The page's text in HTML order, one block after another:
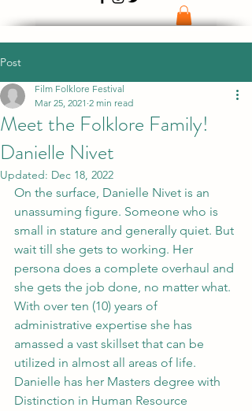
Post
Meet the Folklore Family!
Danielle Nivet
Film Folklore Festival
Mar 25, 2021 2 min read
Updated: Dec 18, 2022
On the surface, Danielle Nivet is an
unassuming figure. Someone who is
small in stature and generally quiet. But
wait till she gets to working. Her
persona does a complete overhaul and
she gets the job done, no matter what.
With over ten (10) years of
administrative expertise she has
amassed a vast skillset that can be
utilized in almost all areas of life.
Danielle has her Masters degree with
Distinction in Human Resource